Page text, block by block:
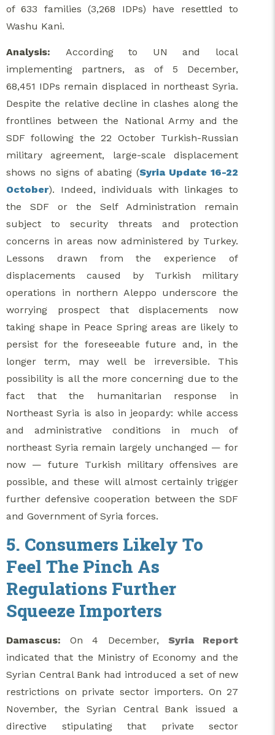
of 633 families (3,268 IDPs) have resettled to
Washu Kani.
Analysis: According to UN and local
implementing partners, as of 5 December,
68,451 IDPs remain displaced in northeast Syria.
Despite the relative decline in clashes along the
frontlines between the National Army and the
SDF following the 22 October Turkish-Russian
military agreement, large-scale displacement
shows no signs of abating (Syria Update 16-22
October). Indeed, individuals with linkages to
the SDF or the Self Administration remain
subject to security threats and protection
concerns in areas now administered by Turkey.
Lessons drawn from the experience of
displacements caused by Turkish military
operations in northern Aleppo underscore the
worrying prospect that displacements now
taking shape in Peace Spring areas are likely to
persist for the foreseeable future and, in the
longer term, may well be irreversible. This
possibility is all the more concerning due to the
fact that the humanitarian response in
Northeast Syria is also in jeopardy: while access
and administrative conditions in much of
northeast Syria remain largely unchanged — for
now — future Turkish military offensives are
possible, and these will almost certainly trigger
further defensive cooperation between the SDF
and Government of Syria forces.
5. Consumers Likely To
Feel The Pinch As
Regulations Further
Squeeze Importers
Damascus: On 4 December, Syria Report
indicated that the Ministry of Economy and the
Syrian Central Bank had introduced a set of new
restrictions on private sector importers. On 27
November, the Syrian Central Bank issued a
directive stipulating that private sector